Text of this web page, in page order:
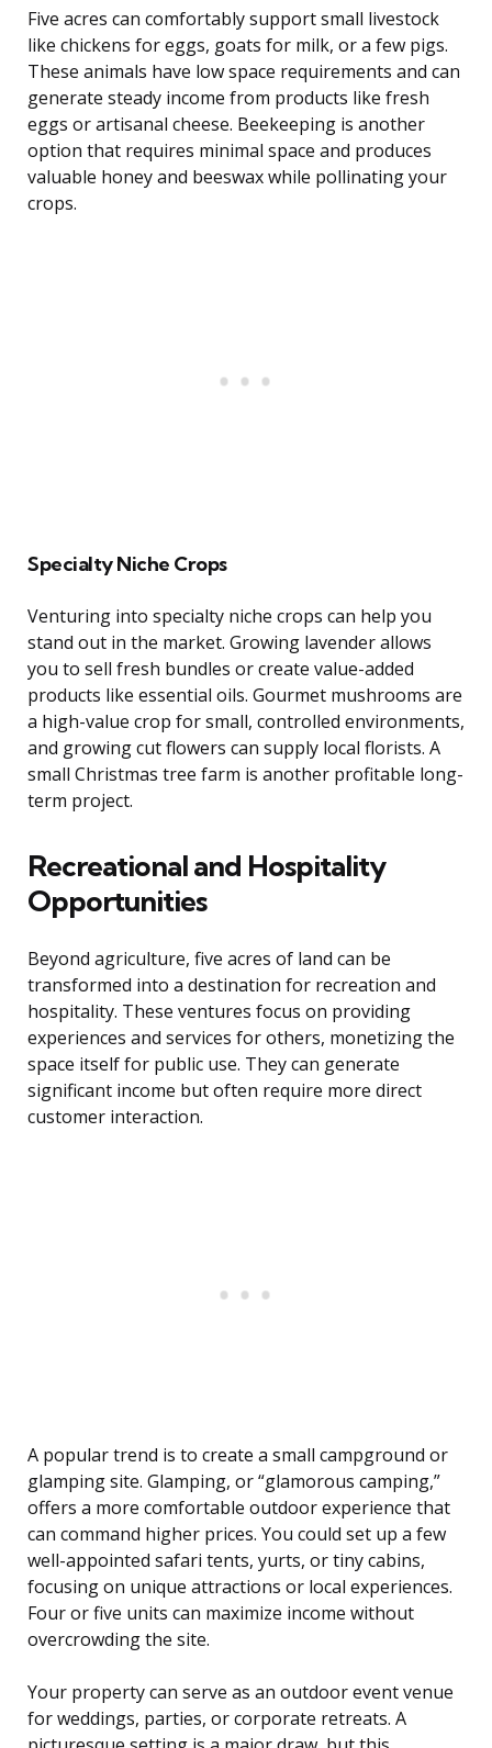
Five acres can comfortably support small livestock
like chickens for eggs, goats for milk, or a few pigs.
These animals have low space requirements and can
generate steady income from products like fresh
eggs or artisanal cheese. Beekeeping is another
option that requires minimal space and produces
valuable honey and beeswax while pollinating your
crops.
Specialty Niche Crops
Venturing into specialty niche crops can help you
stand out in the market. Growing lavender allows
you to sell fresh bundles or create value-added
products like essential oils. Gourmet mushrooms are
a high-value crop for small, controlled environments,
and growing cut flowers can supply local florists. A
small Christmas tree farm is another profitable long-
term project.
Recreational and Hospitality
Opportunities
Beyond agriculture, five acres of land can be
transformed into a destination for recreation and
hospitality. These ventures focus on providing
experiences and services for others, monetizing the
space itself for public use. They can generate
significant income but often require more direct
customer interaction.
A popular trend is to create a small campground or
glamping site. Glamping, or “glamorous camping,”
offers a more comfortable outdoor experience that
can command higher prices. You could set up a few
well-appointed safari tents, yurts, or tiny cabins,
focusing on unique attractions or local experiences.
Four or five units can maximize income without
overcrowding the site.
Your property can serve as an outdoor event venue
for weddings, parties, or corporate retreats. A